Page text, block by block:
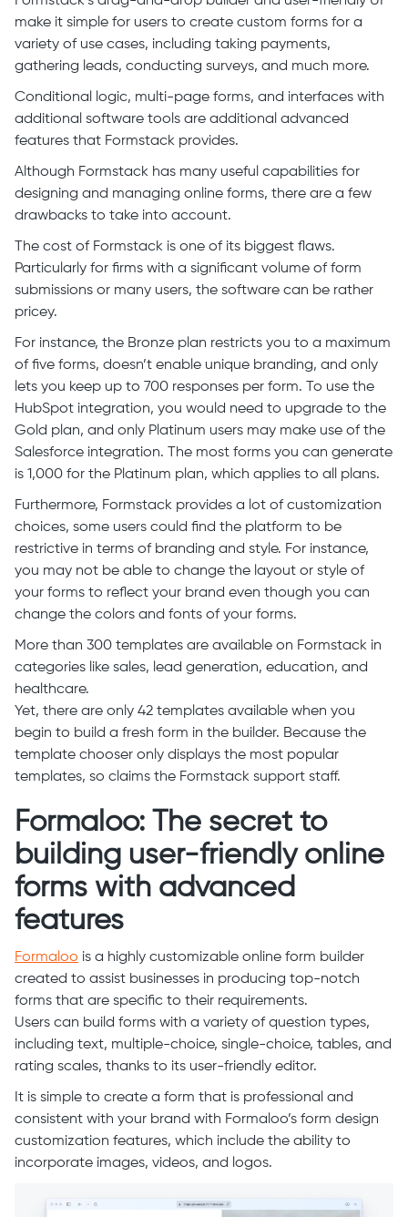
make it simple for users to create custom forms for a
variety of use cases, including taking payments,
gathering leads, conducting surveys, and much more.
Conditional logic, multi-page forms, and interfaces with
additional software tools are additional advanced
features that Formstack provides.
Although Formstack has many useful capabilities for
designing and managing online forms, there are a few
drawbacks to take into account.
The cost of Formstack is one of its biggest flaws.
Particularly for firms with a significant volume of form
submissions or many users, the software can be rather
pricey.
For instance, the Bronze plan restricts you to a maximum
of five forms, doesn’t enable unique branding, and only
lets you keep up to 700 responses per form. To use the
HubSpot integration, you would need to upgrade to the
Gold plan, and only Platinum users may make use of the
Salesforce integration. The most forms you can generate
is 1,000 for the Platinum plan, which applies to all plans.
Furthermore, Formstack provides a lot of customization
choices, some users could find the platform to be
restrictive in terms of branding and style. For instance,
you may not be able to change the layout or style of
your forms to reflect your brand even though you can
change the colors and fonts of your forms.
More than 300 templates are available on Formstack in
categories like sales, lead generation, education, and
healthcare.
Yet, there are only 42 templates available when you
begin to build a fresh form in the builder. Because the
template chooser only displays the most popular
templates, so claims the Formstack support staff.
Formaloo: The secret to
building user-friendly online
forms with advanced
features
Formaloo is a highly customizable online form builder
created to assist businesses in producing top-notch
forms that are specific to their requirements.
Users can build forms with a variety of question types,
including text, multiple-choice, single-choice, tables, and
rating scales, thanks to its user-friendly editor.
It is simple to create a form that is professional and
consistent with your brand with Formaloo’s form design
customization features, which include the ability to
incorporate images, videos, and logos.